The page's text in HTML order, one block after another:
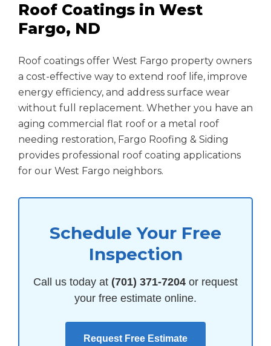
Roof Coatings in West
Fargo, ND
Roof coatings offer West Fargo property owners
a cost-effective way to extend roof life, improve
energy efficiency, and address surface wear
without full replacement. Whether you have an
aging commercial flat roof or a metal roof
needing restoration, Fargo Roofing & Siding
provides professional roof coating applications
for our West Fargo neighbors.
Schedule Your Free
Inspection
Call us today at (701) 371-7204 or request
your free estimate online.
Request Free Estimate